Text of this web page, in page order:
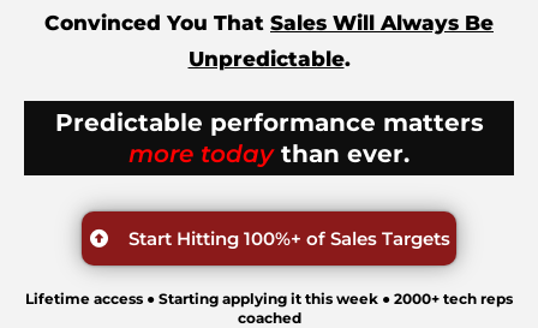
Convinced You That Sales Will Always Be
Unpredictable.
Predictable performance matters
more todaythan ever.
Start Hitting 100%+ of Sales Targets
Lifetime access ● Starting applying it this week ● 2000+ tech reps
coached